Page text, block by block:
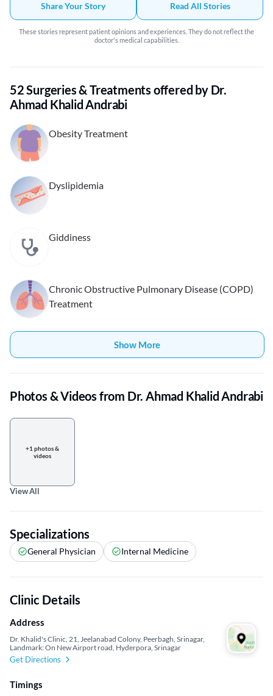
Share Your Story Read All Stories
These stories represent patient opinions and experiences. They do not reflect the
doctor's medical capabilities.
52 Surgeries & Treatments offered by Dr.
Ahmad Khalid Andrabi
Obesity Treatment
Dyslipidemia
Giddiness
Chronic Obstructive Pulmonary Disease (COPD)
Treatment
Show More
Photos & Videos from Dr. Ahmad Khalid Andrabi
+1 photos &
videos
View All
Specializations
General Physician Internal Medicine
Clinic Details
Address
Dr. Khalid's Clinic, 21, Jeelanabad Colony, Peerbagh, Srinagar,
Landmark: On New Airport road, Hyderpora, Srinagar
Get Directions
Timings